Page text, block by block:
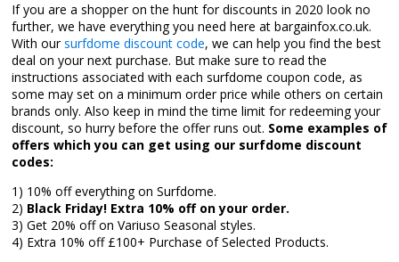
If you are a shopper on the hunt for discounts in 2020 look no
further, we have everything you need here at bargainfox.co.uk.
With oursurfdome discount code, we can help you find the best
deal on your next purchase. But make sure to read the
instructions associated with each surfdome coupon code, as
some may set on a minimum order price while others on certain
brands only. Also keep in mind the time limit for redeeming your
discount, so hurry before the offer runs out. Some examples of
offers which you can get using our surfdome discount
codes:
1) 10% off everything on Surfdome.
2) Black Friday! Extra 10% off on your order.
3) Get 20% off on Variuso Seasonal styles.
4) Extra 10% off £100+ Purchase of Selected Products.